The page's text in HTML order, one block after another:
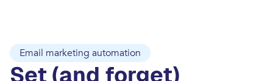
Email marketing automation
Set (and forget)